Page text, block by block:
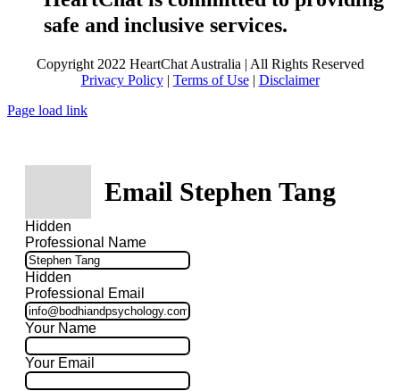
safe and inclusive services.
Copyright 2022 HeartChat Australia | All Rights Reserved
Privacy Policy| Terms of Use| Disclaimer
Page load link
Email Stephen Tang
Hidden
Professional Name
Hidden
Professional Email
Your Name
Your Email